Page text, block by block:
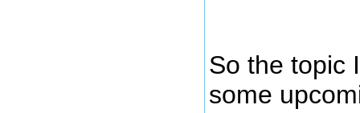
So the topic
some